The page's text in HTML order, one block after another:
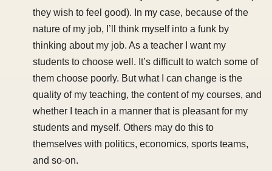
they wish to feel good). In my case, because of the
nature of my job, I’ll think myself into a funk by
thinking about my job. As a teacher I want my
students to choose well. It’s difficult to watch some of
them choose poorly. But what I can change is the
quality of my teaching, the content of my courses, and
whether I teach in a manner that is pleasant for my
students and myself. Others may do this to
themselves with politics, economics, sports teams,
and so-on.